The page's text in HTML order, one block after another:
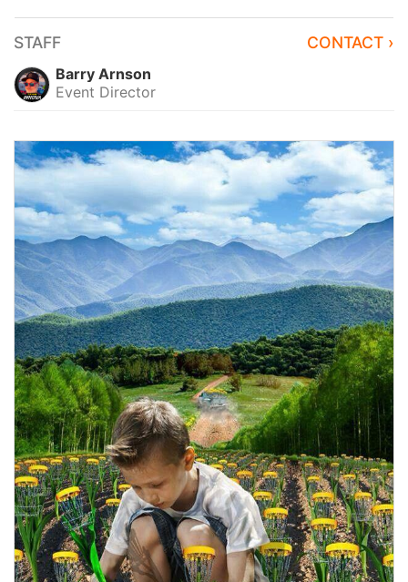
STAFF CONTACT ›
Barry Arnson
Event Director